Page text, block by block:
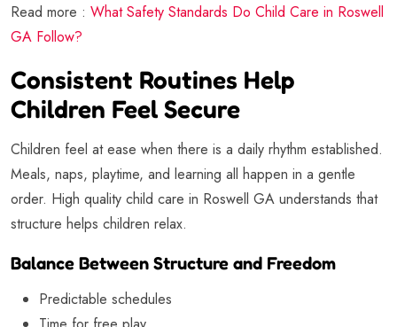
Read more : What Safety Standards Do Child Care in Roswell
GA Follow?
Consistent Routines Help
Children Feel Secure
Children feel at ease when there is a daily rhythm established.
Meals, naps, playtime, and learning all happen in a gentle
order. High quality child care in Roswell GA understands that
structure helps children relax.
Balance Between Structure and Freedom
Predictable schedules